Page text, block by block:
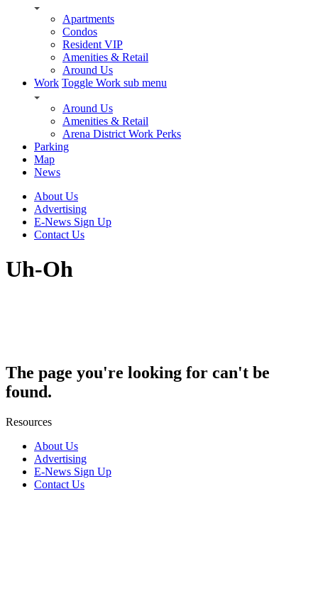
Apartments
Condos
Resident VIP
Amenities & Retail
Around Us
Work Toggle Work sub menu
Around Us
Amenities & Retail
Arena District Work Perks
Parking
Map
News
About Us
Advertising
E-News Sign Up
Contact Us
Uh-Oh
The page you're looking for can't be
found.
Resources
About Us
Advertising
E-News Sign Up
Contact Us